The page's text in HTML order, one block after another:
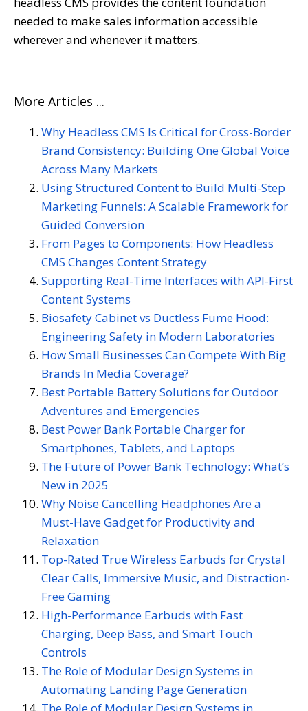
needed to make sales information accessible
wherever and whenever it matters.
More Articles ...
Why Headless CMS Is Critical for Cross-Border
Brand Consistency: Building One Global Voice
Across Many Markets
Using Structured Content to Build Multi-Step
Marketing Funnels: A Scalable Framework for
Guided Conversion
From Pages to Components: How Headless
CMS Changes Content Strategy
Supporting Real-Time Interfaces with API-First
Content Systems
Biosafety Cabinet vs Ductless Fume Hood:
Engineering Safety in Modern Laboratories
How Small Businesses Can Compete With Big
Brands In Media Coverage?
Best Portable Battery Solutions for Outdoor
Adventures and Emergencies
Best Power Bank Portable Charger for
Smartphones, Tablets, and Laptops
The Future of Power Bank Technology: What’s
New in 2025
Why Noise Cancelling Headphones Are a
Must-Have Gadget for Productivity and
Relaxation
Top-Rated True Wireless Earbuds for Crystal
Clear Calls, Immersive Music, and Distraction-
Free Gaming
High-Performance Earbuds with Fast
Charging, Deep Bass, and Smart Touch
Controls
The Role of Modular Design Systems in
Automating Landing Page Generation
The Role of Modular Design Systems in